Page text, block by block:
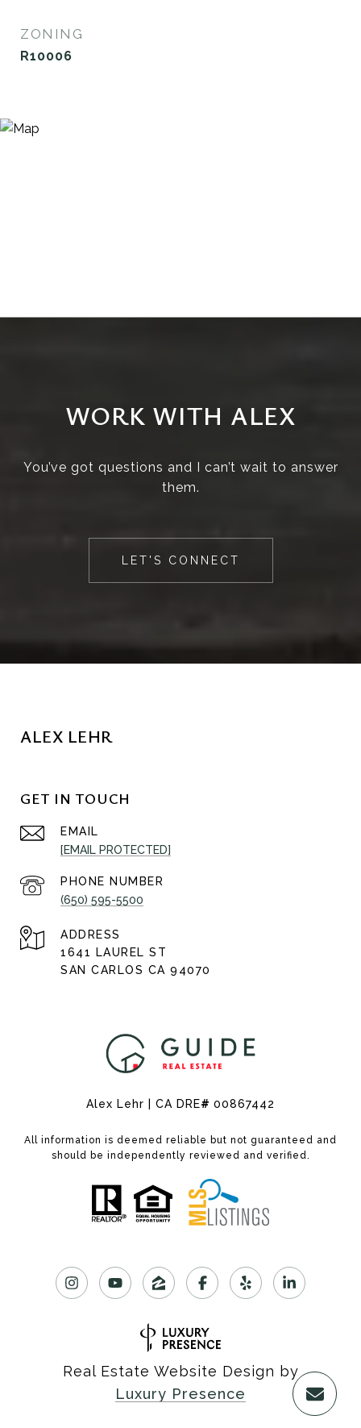
ZONING
R10006
WORK WITH ALEX
You’ve got questions and I can’t wait to answer
them.
LET'S CONNECT
ALEX LEHR
GET IN TOUCH
EMAIL
[EMAIL PROTECTED]
PHONE NUMBER
(650) 595-5500
ADDRESS
1641 LAUREL ST
SAN CARLOS CA 94070
Alex Lehr | CA DRE# 00867442
All information is deemed reliable but not guaranteed and
should be independently reviewed and verified.
Real Estate Website Design by
Luxury Presence